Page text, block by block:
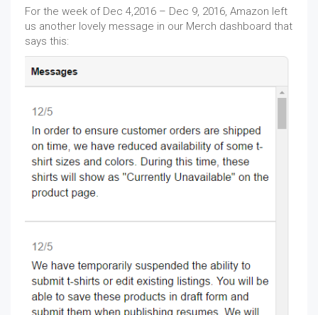
For the week of Dec 4,2016 – Dec 9, 2016, Amazon left
us another lovely message in our Merch dashboard that
says this: